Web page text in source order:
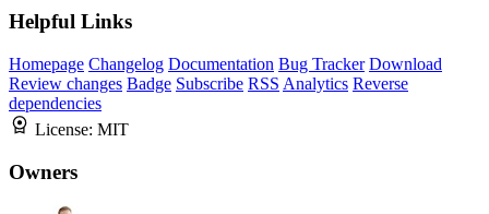
Helpful Links
Homepage Changelog Documentation Bug Tracker Download
Review changes Badge Subscribe RSS Analytics Reverse
dependencies
License: MIT
Owners